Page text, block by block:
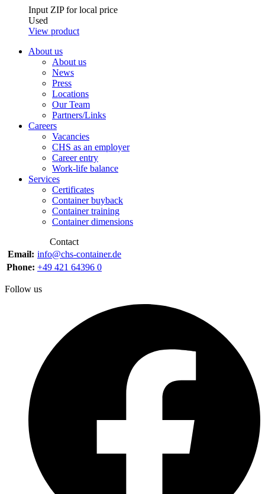
Input ZIP for local price
Used
View product
About us
About us
News
Press
Locations
Our Team
Partners/Links
Careers
Vacancies
CHS as an employer
Career entry
Work-life balance
Services
Certificates
Container buyback
Container training
Container dimensions
Contact
Email: info@chs-container.de
Phone: +49 421 64396 0
Follow us